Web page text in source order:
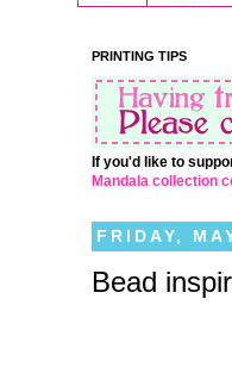
PRINTING TIPS
If you'd like to
Mandala collection
FRIDAY,
Bead